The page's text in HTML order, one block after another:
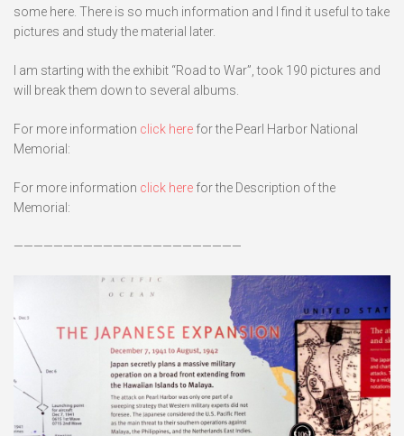
some here. There is so much information and I find it useful to take
pictures and study the material later.
I am starting with the exhibit “Road to War”, took 190 pictures and
will break them down to several albums.
For more information click here for the Pearl Harbor National
Memorial:
For more information click here for the Description of the
Memorial:
———————————————————————